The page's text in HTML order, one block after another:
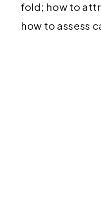
fold; how to
how to assess